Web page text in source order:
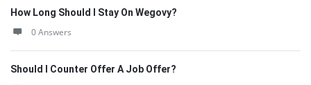
How Long Should I Stay On Wegovy?
0 Answers
Should I Counter Offer A Job Offer?